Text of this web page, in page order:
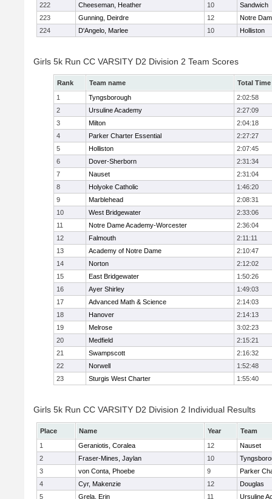
222
Cheeseman, Heather 10
Sandwich
223
Gunning, Deirdre 12
Notre
224
D'Angelo, Marlee 10 Holliston
Girls 5k Run CC VARSITY D2 Division 2 Team Scores
Rank Team name
Total Time
1
Tyngsborough
2:02:58
2
Ursuline Academy
2:27:09
3
Milton
2:04:18
4
Parker Charter Essential
2:27:27
5
Holliston
2:07:45
6
Dover-Sherborn
2:31:34
7
Nauset
2:31:04
8
Holyoke Catholic
1:46:20
9
Marblehead
2:08:31
10
West Bridgewater
2:33:06
11
Notre Dame Academy-Worcester
2:36:04
12
Falmouth
2:11:11
13
Academy of Notre Dame
2:10:47
14
Norton
2:12:02
15
East Bridgewater
1:50:26
16
Ayer Shirley
1:49:03
17
Advanced Math & Science
2:14:03
18
Hanover
2:14:13
19
Melrose
3:02:23
20
Medfield
2:15:21
21
Swampscott
2:16:32
22
Norwell
1:52:48
23
Sturgis West Charter 1:55:40
Girls 5k Run CC VARSITY D2 Division 2 Individual Results
Place Name Year
Team
1
Geraniotis, Coralea 12
Nauset
2
Fraser-Mines, Jaylan 10
3
von Conta, Phoebe 9
Parker
4
Cyr, Makenzie 12
Douglas
5
Grela, Erin 11
Ursuline